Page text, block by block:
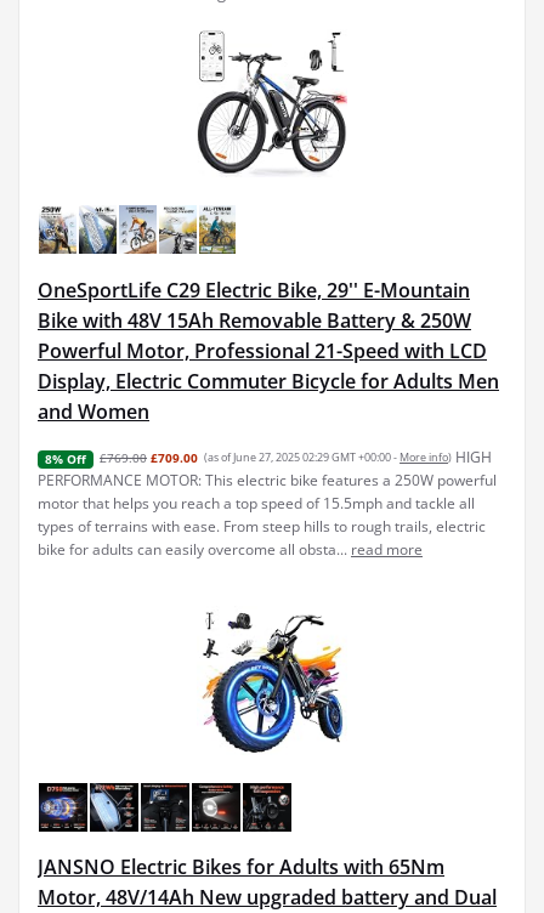
OneSportLife C29 Electric Bike, 29'' E-Mountain
Bike with 48V 15Ah Removable Battery & 250W
Powerful Motor, Professional 21-Speed with LCD
Display, Electric Commuter Bicycle for Adults Men
and Women
8% Off £769.00 £709.00 (as of June 27, 2025 02:29 GMT +00:00 - More info) HIGH
PERFORMANCE MOTOR: This electric bike features a 250W powerful
motor that helps you reach a top speed of 15.5mph and tackle all
types of terrains with ease. From steep hills to rough trails, electric
bike for adults can easily overcome all obsta... read more
JANSNO Electric Bikes for Adults with 65Nm
Motor, 48V/14Ah New upgraded battery and Dual